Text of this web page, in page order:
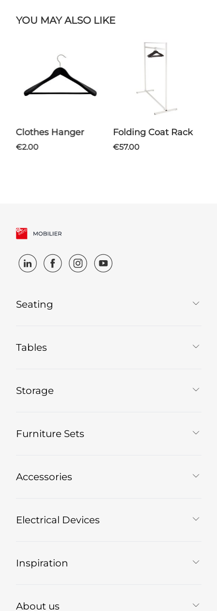
YOU MAY ALSO LIKE
Clothes Hanger
€2.00
Folding Coat Rack
€57.00
Seating
Tables
Storage
Furniture Sets
Accessories
Electrical Devices
Inspiration
About us